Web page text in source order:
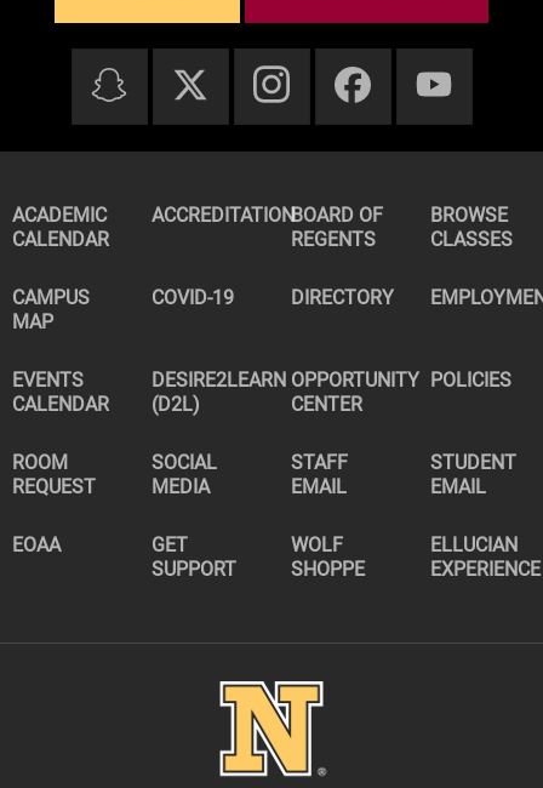
ACADEMIC
CALENDAR
ACCREDITATIONBOARD OF
REGENTS
BROWSE
CLASSES
CAMPUS
MAP
COVID-19 DIRECTORY
EVENTS
CALENDAR
DESIRE2LEARN
(D2L)
OPPORTUNITY
CENTER
POLICIES
ROOM
REQUEST
SOCIAL
MEDIA
STAFF
EMAIL
STUDENT
EMAIL
EOAA
GET
SUPPORT
WOLF
SHOPPE
ELLUCIAN
EXPERIENCE
Image